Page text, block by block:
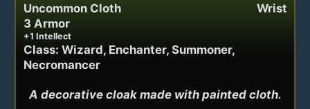
Wrist
Uncommon Cloth
3 Armor
+1 Intellect
Class: Wizard, Enchanter, Summoner,
Necromancer
A decorative cloak made with painted cloth.